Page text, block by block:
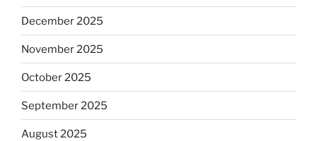
December 2025
November 2025
October 2025
September 2025
August 2025